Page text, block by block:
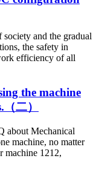
and the gradual
the safety in
efficiency of all
the machine
二）
about Mechanical
machine, no matter
machine 1212,